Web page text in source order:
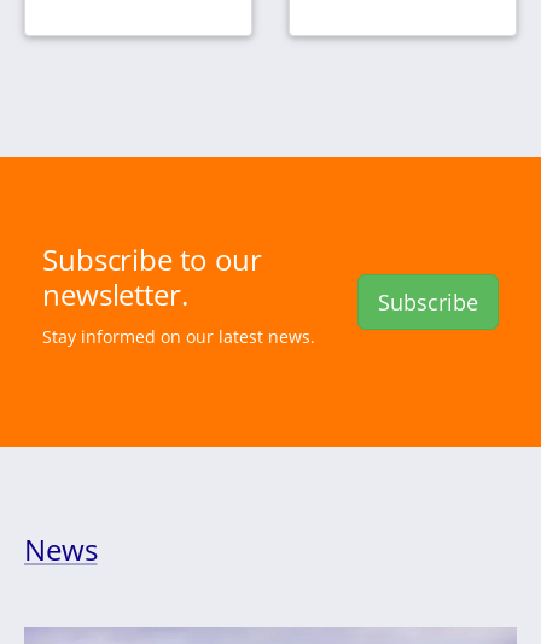
Subscribe to our
newsletter.
Stay informed on our latest news.
Subscribe
News